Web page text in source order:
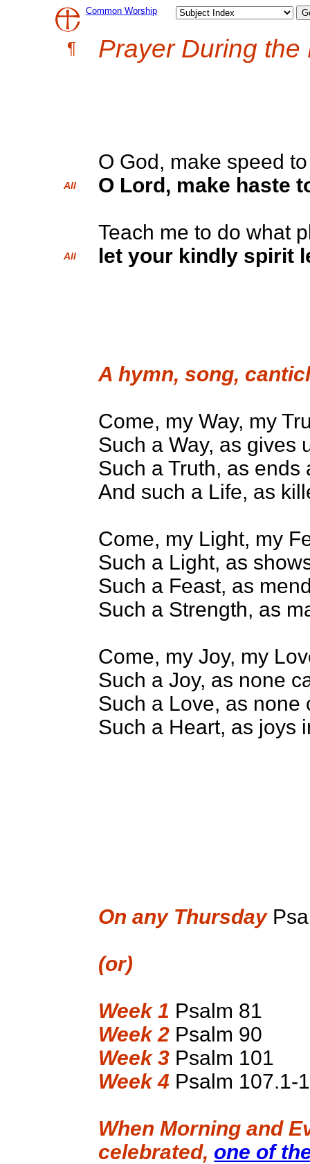
Common Worship
¶ Prayer During
O God, make speed
All O Lord, make haste
Teach me to do what
All let your kindly spirit
A hymn, song,
Come, my Way, my
Such a Way, as gives
Such a Truth, as ends
And such a Life, as
Come, my Light, my
Such a Light, as
Such a Feast, as
Such a Strength, as
Come, my Joy, my
Such a Joy, as none
Such a Love, as none
Such a Heart, as joys
On any Thursday
(or)
Week 1 Psalm 81
Week 2 Psalm 90
Week 3 Psalm 101
Week 4 Psalm 107.1-
When Morning and
celebrated, one of